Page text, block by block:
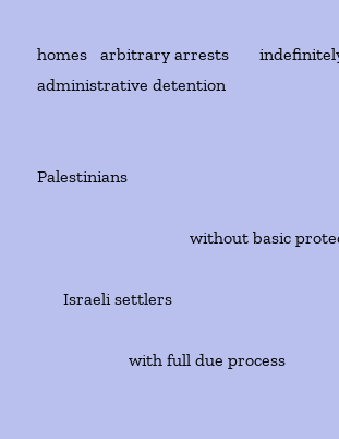
homes arbitrary arrests indefinitely
administrative detention
Palestinians
without basic
Israeli settlers
with full due process